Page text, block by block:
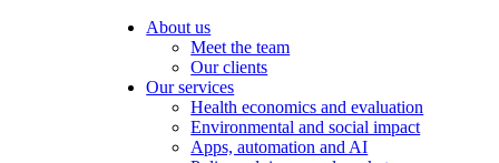
About us
Meet the team
Our clients
Our services
Health economics and evaluation
Environmental and social impact
Apps, automation and AI